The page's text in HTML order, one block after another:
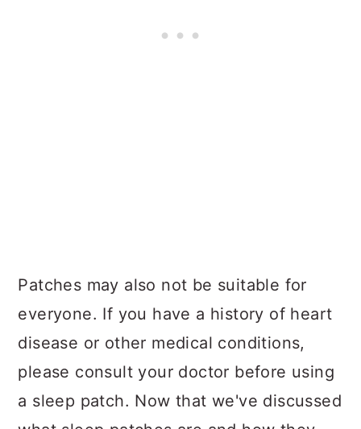
Patches may also not be suitable for
everyone. If you have a history of heart
disease or other medical conditions,
please consult your doctor before using
a sleep patch. Now that we've discussed